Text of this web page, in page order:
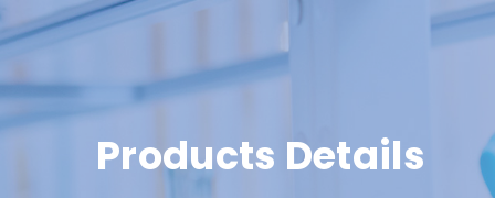
Products Details